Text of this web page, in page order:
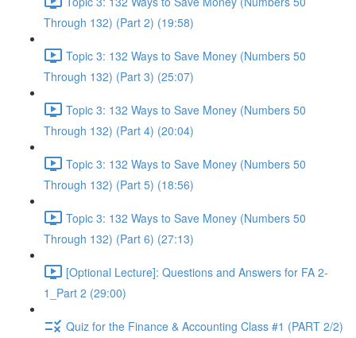
Through 132) (Part 2) (19:58)
Topic 3: 132 Ways to Save Money (Numbers 50
Through 132) (Part 3) (25:07)
Topic 3: 132 Ways to Save Money (Numbers 50
Through 132) (Part 4) (20:04)
Topic 3: 132 Ways to Save Money (Numbers 50
Through 132) (Part 5) (18:56)
Topic 3: 132 Ways to Save Money (Numbers 50
Through 132) (Part 6) (27:13)
[Optional Lecture]: Questions and Answers for FA 2-
1_Part 2 (29:00)
Quiz for the Finance & Accounting Class #1 (PART 2/2)